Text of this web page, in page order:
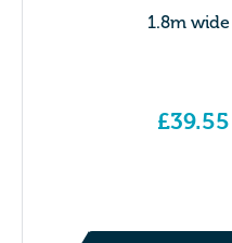
1.8m
£39.55